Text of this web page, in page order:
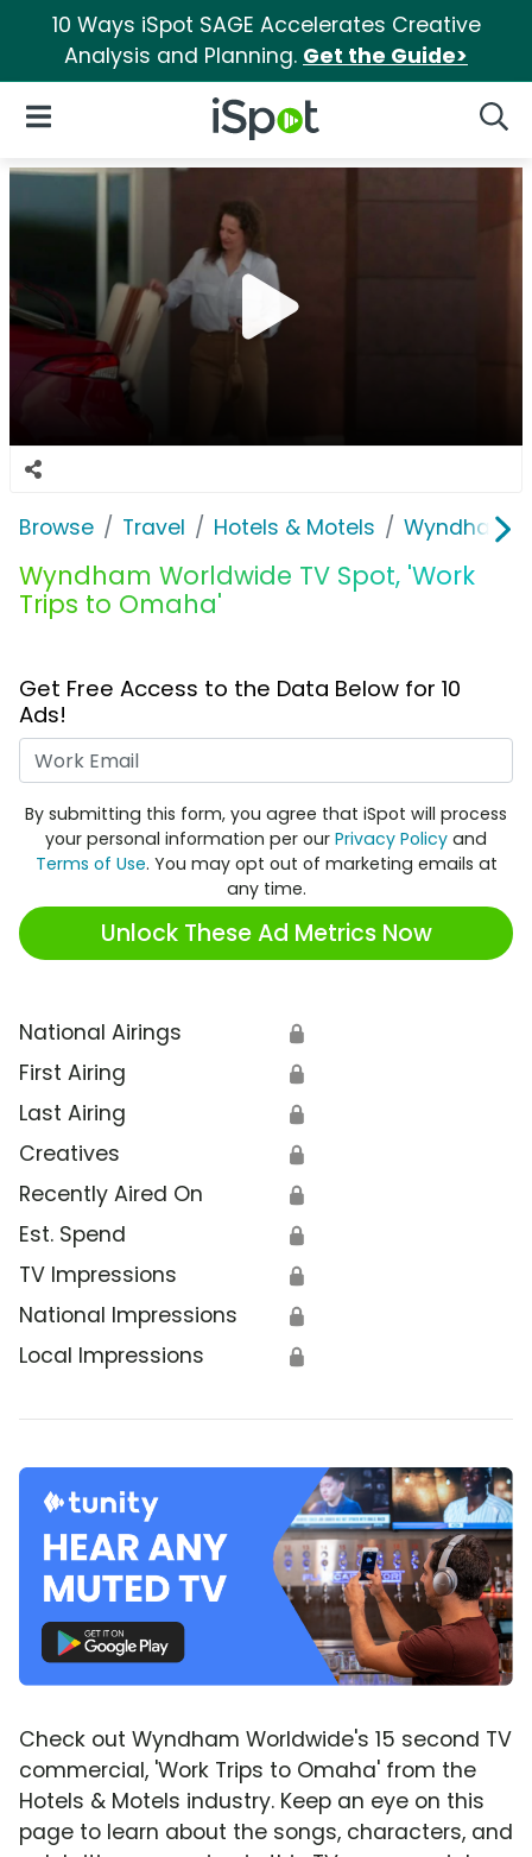
10 Ways iSpot SAGE Accelerates Creative
Analysis and Planning. Get the Guide>
iSpot Logo
Open Navigation
Browse Travel Hotels & Motels Wyndham
Wyndham Worldwide TV Spot, 'Work
Trips to Omaha'
Get Free Access to the Data Below for 10
Ads!
By submitting this form, you agree that iSpot will process
your personal information per our Privacy Policy and
Terms of Use. You may opt out of marketing emails at
any time.
Unlock These Ad Metrics Now
National Airings 🔒
First Airing 🔒
Last Airing 🔒
Creatives 🔒
Recently Aired On 🔒
Est. Spend 🔒
TV Impressions 🔒
National Impressions 🔒
Local Impressions 🔒
Check out Wyndham Worldwide's 15 second TV
commercial, 'Work Trips to Omaha' from the
Hotels & Motels industry. Keep an eye on this
page to learn about the songs, characters, and